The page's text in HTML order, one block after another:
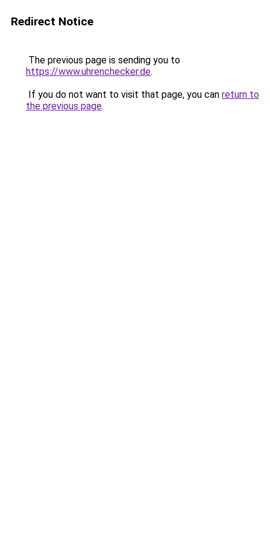
Redirect Notice
The previous page is sending you to
https://www.uhrenchecker.de.
If you do not want to visit that page, you can return to
the previous page.